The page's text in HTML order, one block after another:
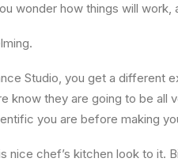
wonder how things will
Studio, you get a different
know they are going to be all
you are before making
nice chef’s kitchen look to it.